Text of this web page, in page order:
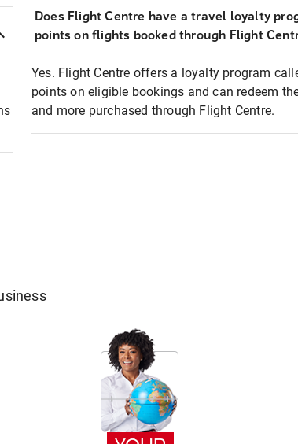
Does Flight Centre have a travel loyalty
points on flights booked through Flight
Yes. Flight Centre offers a loyalty program
points on eligible bookings and can redeem
and more purchased through Flight Centre.